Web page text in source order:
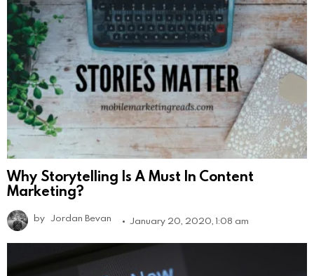
Why Storytelling Is A Must In Content
Marketing?
by Jordan Bevan January 20, 2020, 1:08 am